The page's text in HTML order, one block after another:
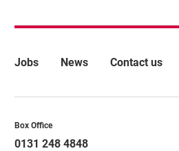
More Site Pages
Jobs News Contact us
Contact Details
Box Office
0131 248 4848